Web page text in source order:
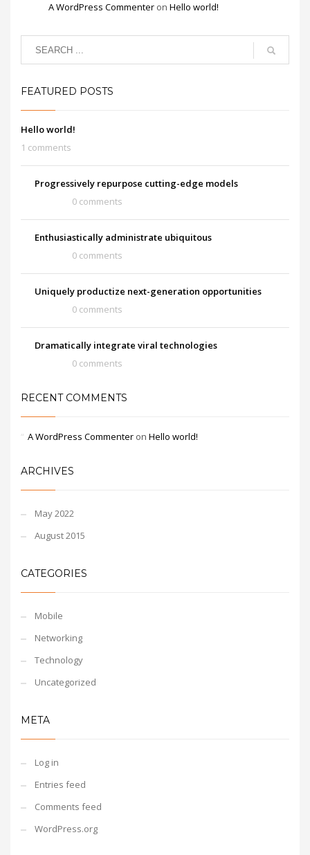
A WordPress Commenter on Hello world!
FEATURED POSTS
Hello world!
1 comments
Progressively repurpose cutting-edge models
0 comments
Enthusiastically administrate ubiquitous
0 comments
Uniquely productize next-generation opportunities
0 comments
Dramatically integrate viral technologies
0 comments
RECENT COMMENTS
A WordPress Commenter on Hello world!
ARCHIVES
May 2022
August 2015
CATEGORIES
Mobile
Networking
Technology
Uncategorized
META
Log in
Entries feed
Comments feed
WordPress.org